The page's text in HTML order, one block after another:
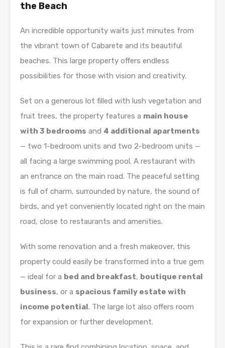
the Beach
An incredible opportunity waits just minutes from
the vibrant town of Cabarete and its beautiful
beaches. This large property offers endless
possibilities for those with vision and creativity.
Set on a generous lot filled with lush vegetation and
fruit trees, the property features a main house
with 3 bedrooms and 4 additional apartments
— two 1-bedroom units and two 2-bedroom units —
all facing a large swimming pool. A restaurant with
an entrance on the main road. The peaceful setting
is full of charm, surrounded by nature, the sound of
birds, and yet conveniently located right on the main
road, close to restaurants and amenities.
With some renovation and a fresh makeover, this
property could easily be transformed into a true gem
— ideal for a bed and breakfast, boutique rental
business, or a spacious family estate with
income potential. The large lot also offers room
for expansion or further development.